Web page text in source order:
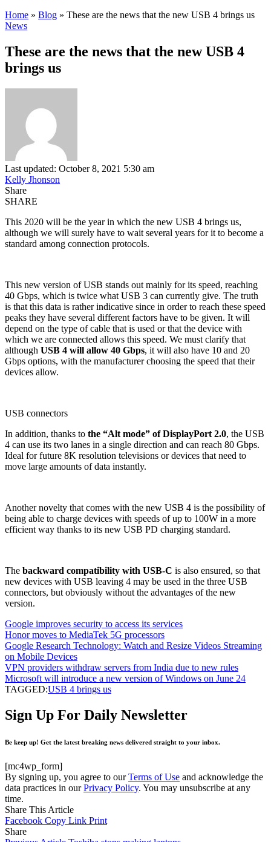
Home » Blog » These are the news that the new USB 4 brings us
News
These are the news that the new USB 4
brings us
Last updated: October 8, 2021 5:30 am
Kelly Jhonson
Share
SHARE
This 2020 will be the year in which the new USB 4 brings us,
although we will surely have to wait several years for it to become a
standard among connection protocols.
This new version of USB stands out mainly for its speed, reaching
40 Gbps, which is twice what USB 3 can currently give. The truth
is that this data is rather indicative since in order to reach these speed
peaks they have several different factors have to be given. It will
depend on the type of cable that is used or that the device with
which we are connected allows this speed. We must clarify that
although USB 4 will allow 40 Gbps, it will also have 10 and 20
Gbps options, with the manufacturer choosing the speed that their
devices allow.
USB connectors
In addition, thanks to the “Alt mode” of DisplayPort 2.0, the USB
4 can use its two lanes in a single direction and can reach 80 Gbps.
Ideal for future 8K resolution televisions or devices that need to
move large amounts of data instantly.
Another novelty that comes with the new USB 4 is the possibility of
being able to charge devices with speeds of up to 100W in a more
efficient way thanks to its new USB PD charging standard.
The backward compatibility with USB-C is also ensured, so that
new devices with USB leaving 4 may be used in the three USB
connectors, but obviously without the advantages of the new
version.
Google improves security to access its services
Honor moves to MediaTek 5G processors
Google Research Technology: Watch and Resize Videos Streaming
on Mobile Devices
VPN providers withdraw servers from India due to new rules
Microsoft will introduce a new version of Windows on June 24
TAGGED:USB 4 brings us
Sign Up For Daily Newsletter
Be keep up! Get the latest breaking news delivered straight to your inbox.
[mc4wp_form]
By signing up, you agree to ourTerms of Use and acknowledge the
data practices in ourPrivacy Policy. You may unsubscribe at any
time.
Share This Article
Facebook Copy Link Print
Share